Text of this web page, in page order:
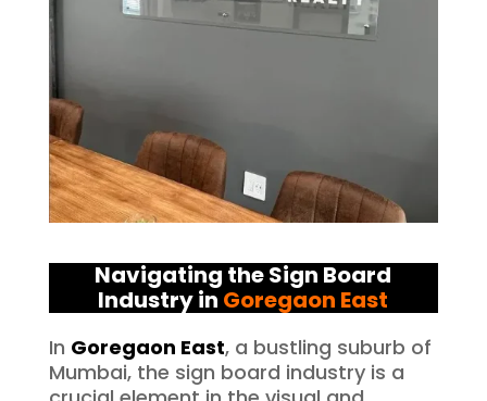
Navigating the Sign Board
Industry in Goregaon East
In Goregaon East, a bustling suburb of
Mumbai, the sign board industry is a